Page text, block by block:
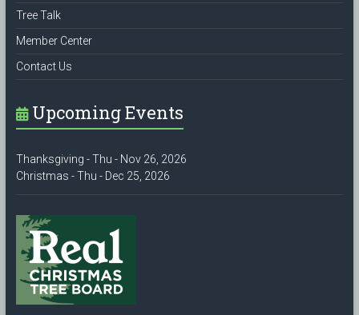
Tree Talk
Member Center
Contact Us
Upcoming Events
Thanksgiving - Thu - Nov 26, 2026
Christmas - Thu - Dec 25, 2026